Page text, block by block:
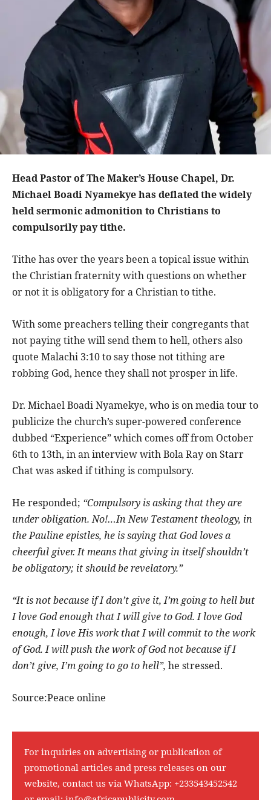
Head Pastor of The Maker’s House Chapel, Dr.
Michael Boadi Nyamekye has deflated the widely
held sermonic admonition to Christians to
compulsorily pay tithe.
Tithe has over the years been a topical issue within
the Christian fraternity with questions on whether
or not it is obligatory for a Christian to tithe.
With some preachers telling their congregants that
not paying tithe will send them to hell, others also
quote Malachi 3:10 to say those not tithing are
robbing God, hence they shall not prosper in life.
Dr. Michael Boadi Nyamekye, who is on media tour to
publicize the church’s super-powered conference
dubbed “Experience” which comes off from October
6th to 13th, in an interview with Bola Ray on Starr
Chat was asked if tithing is compulsory.
He responded; “Compulsory is asking that they are
under obligation. No!…In New Testament theology, in
the Pauline epistles, he is saying that God loves a
cheerful giver. It means that giving in itself shouldn’t
be obligatory; it should be revelatory.”
“It is not because if I don’t give it, I’m going to hell but
I love God enough that I will give to God. I love God
enough, I love His work that I will commit to the work
of God. I will push the work of God not because if I
don’t give, I’m going to go to hell”, he stressed.
Source:Peace online
For inquiries on advertising or publication of
promotional articles and press releases on our
website, contact us via WhatsApp: +233543452542